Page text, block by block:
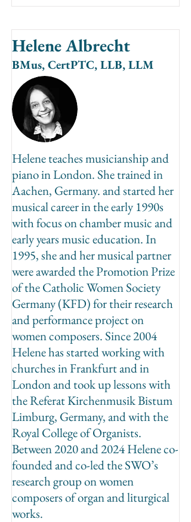
Helene Albrecht
BMus, CertPTC, LLB, LLM
Helene teaches musicianship and
piano in London. She trained in
Aachen, Germany. and started her
musical career in the early 1990s
with focus on chamber music and
early years music education. In
1995, she and her musical partner
were awarded the Promotion Prize
of the Catholic Women Society
Germany (KFD) for their research
and performance project on
women composers. Since 2004
Helene has started working with
churches in Frankfurt and in
London and took up lessons with
the Referat Kirchenmusik Bistum
Limburg, Germany, and with the
Royal College of Organists.
Between 2020 and 2024 Helene co-
founded and co-led the SWO’s
research group on women
composers of organ and liturgical
works.